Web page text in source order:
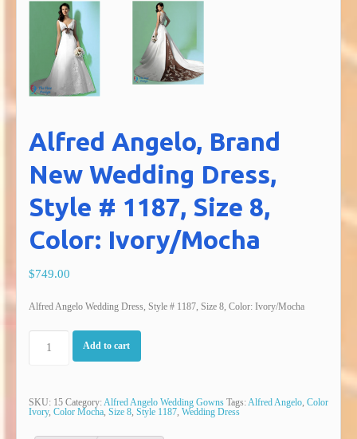
Alfred Angelo, Brand
New Wedding Dress,
Style # 1187, Size 8,
Color: Ivory/Mocha
$749.00
Alfred Angelo Wedding Dress, Style # 1187, Size 8, Color: Ivory/Mocha
Add to cart
SKU: 15 Category: Alfred Angelo Wedding Gowns Tags: Alfred Angelo Color
Ivory, Color Mocha Size 8 Style 1187 Wedding Dress